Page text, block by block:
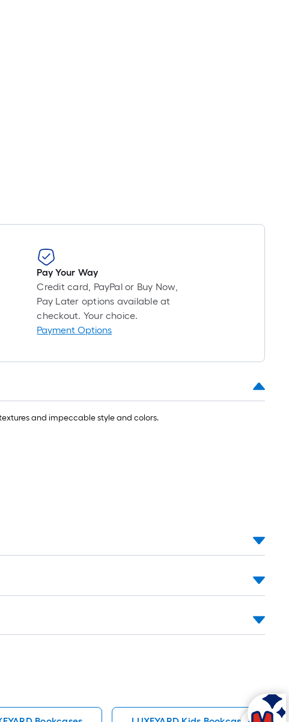
Pay Your Way
Credit card, PayPal or Buy Now,
Pay Later options available at
checkout. Your choice.
Payment Options
and impeccable style and colors.